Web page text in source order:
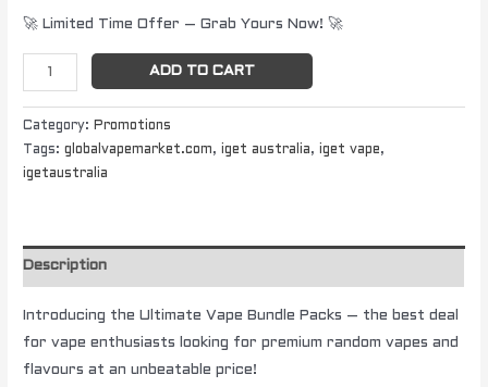
🚀 Limited Time Offer – Grab Yours Now! 🚀
ADD TO CART
Category: Promotions
Tags:globalvapemarket.com,iget australia,iget vape,
igetaustralia
Description
Introducing the Ultimate Vape Bundle Packs – the best deal
for vape enthusiasts looking for premium random vapes and
flavours at an unbeatable price!